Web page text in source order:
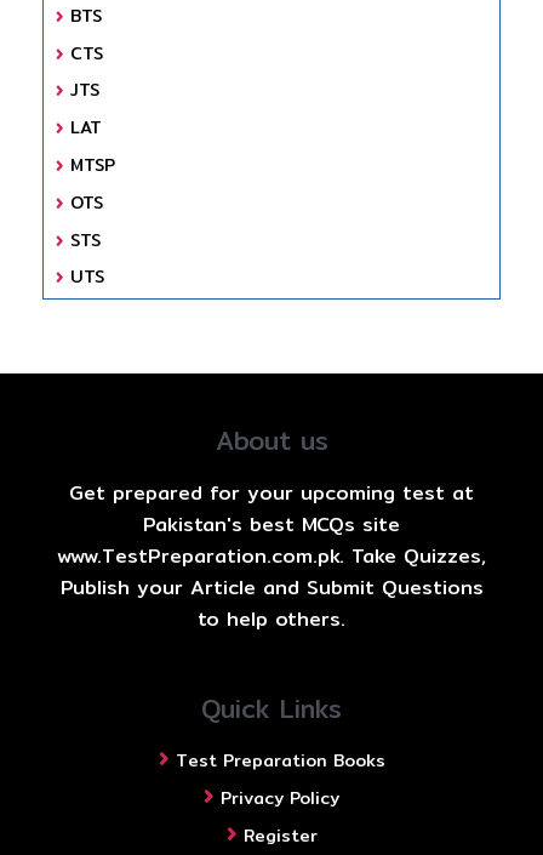
BTS
CTS
JTS
LAT
MTSP
OTS
STS
UTS
About us
Get prepared for your upcoming test at
Pakistan's best MCQs site
www.TestPreparation.com.pk. Take Quizzes,
Publish your Article and Submit Questions
to help others.
Quick Links
Test Preparation Books
Privacy Policy
Register